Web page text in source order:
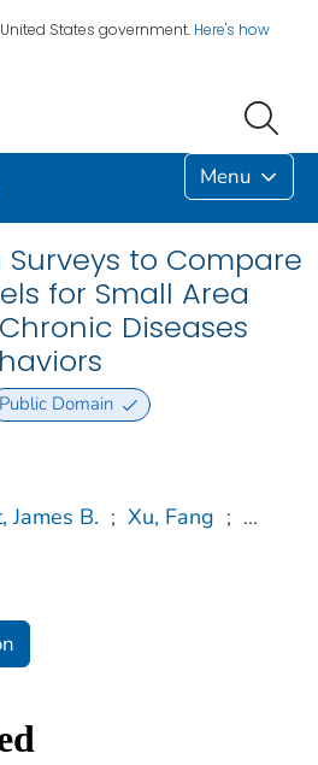
States government. Here's how
Menu
to Compare
for Small Area
Diseases
Public Domain
James B. ; Xu, Fang ; ...